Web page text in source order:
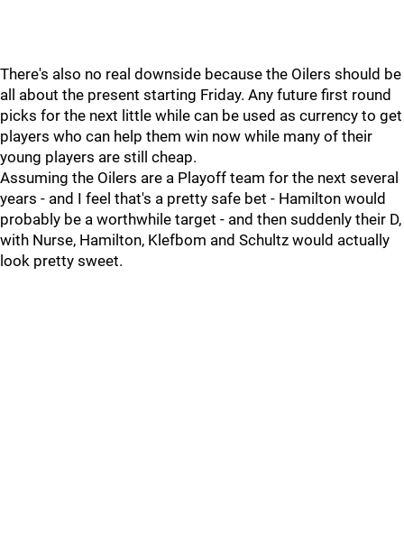
There's also no real downside because the Oilers should be
all about the present starting Friday. Any future first round
picks for the next little while can be used as currency to get
players who can help them win now while many of their
young players are still cheap.
Assuming the Oilers are a Playoff team for the next several
years - and I feel that's a pretty safe bet - Hamilton would
probably be a worthwhile target - and then suddenly their D,
with Nurse, Hamilton, Klefbom and Schultz would actually
look pretty sweet.